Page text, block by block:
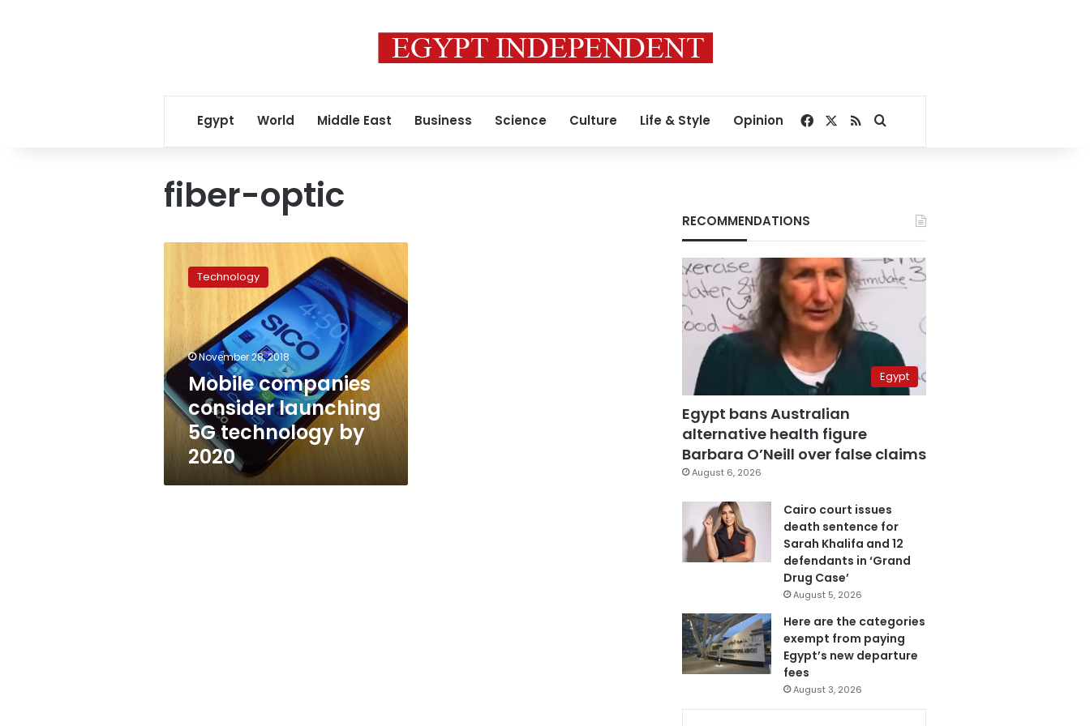
Egypt World Middle East Business Science Culture Life & Style Opinion Facebook
RSSSearch for
fiber-optic
companies
consider
5G
technology
2020
Technology
November 28, 2018
Mobile companies
consider launching
5G technology by
2020
RECOMMENDATIONS
Egypt
Egypt bans Australian
alternative health figure
Barbara O’Neill over false claims
August 6, 2026
Cairo court issues
death sentence for
Sarah Khalifa and 12
defendants in ‘Grand
Drug Case’
August 5, 2026
Here are the categories
exempt from paying
Egypt’s new departure
fees
August 3, 2026